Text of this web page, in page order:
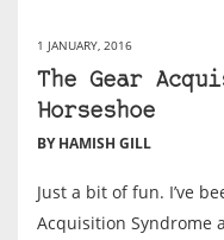
1 JANUARY, 2016
The Gear
Horseshoe
BY HAMISH GILL
Just a bit of fun. I’ve
Acquisition Syndrome